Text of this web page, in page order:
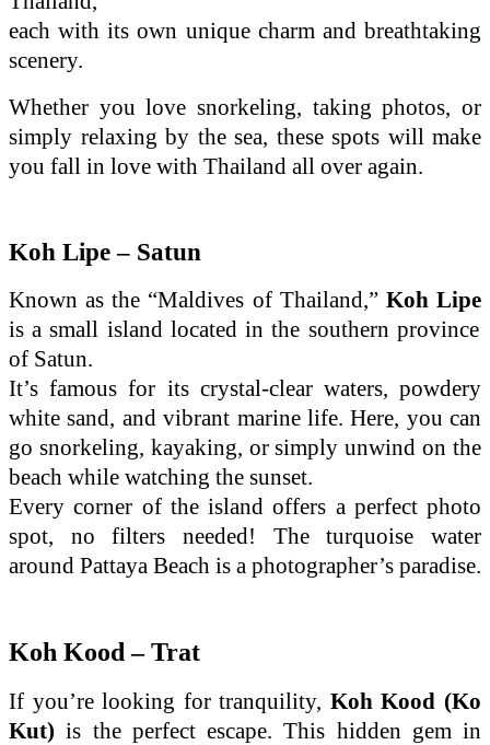
each with its own unique charm and breathtaking
scenery.
Whether you love snorkeling, taking photos, or
simply relaxing by the sea, these spots will make
you fall in love with Thailand all over again.
Koh Lipe – Satun
Known as the “Maldives of Thailand,” Koh Lipe
is a small island located in the southern province
of Satun.
It’s famous for its crystal-clear waters, powdery
white sand, and vibrant marine life. Here, you can
go snorkeling, kayaking, or simply unwind on the
beach while watching the sunset.
Every corner of the island offers a perfect photo
spot, no filters needed! The turquoise water
around Pattaya Beach is a photographer’s paradise.
Koh Kood – Trat
If you’re looking for tranquility, Koh Kood (Ko
Kut) is the perfect escape. This hidden gem in